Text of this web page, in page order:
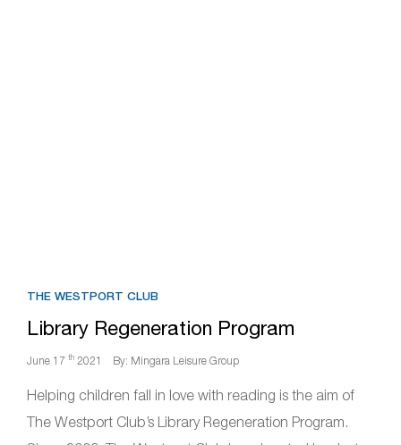
THE WESTPORT CLUB
Library Regeneration Program
June 17 th 2021 By: Mingara Leisure Group
Helping children fall in love with reading is the aim of
The Westport Club’s Library Regeneration Program.